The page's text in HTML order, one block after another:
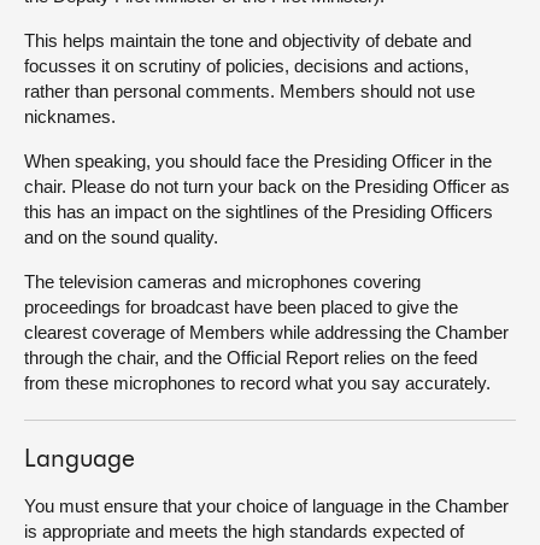
This helps maintain the tone and objectivity of debate and
focusses it on scrutiny of policies, decisions and actions,
rather than personal comments. Members should not use
nicknames.
When speaking, you should face the Presiding Officer in the
chair. Please do not turn your back on the Presiding Officer as
this has an impact on the sightlines of the Presiding Officers
and on the sound quality.
The television cameras and microphones covering
proceedings for broadcast have been placed to give the
clearest coverage of Members while addressing the Chamber
through the chair, and the Official Report relies on the feed
from these microphones to record what you say accurately.
Language
You must ensure that your choice of language in the Chamber
is appropriate and meets the high standards expected of